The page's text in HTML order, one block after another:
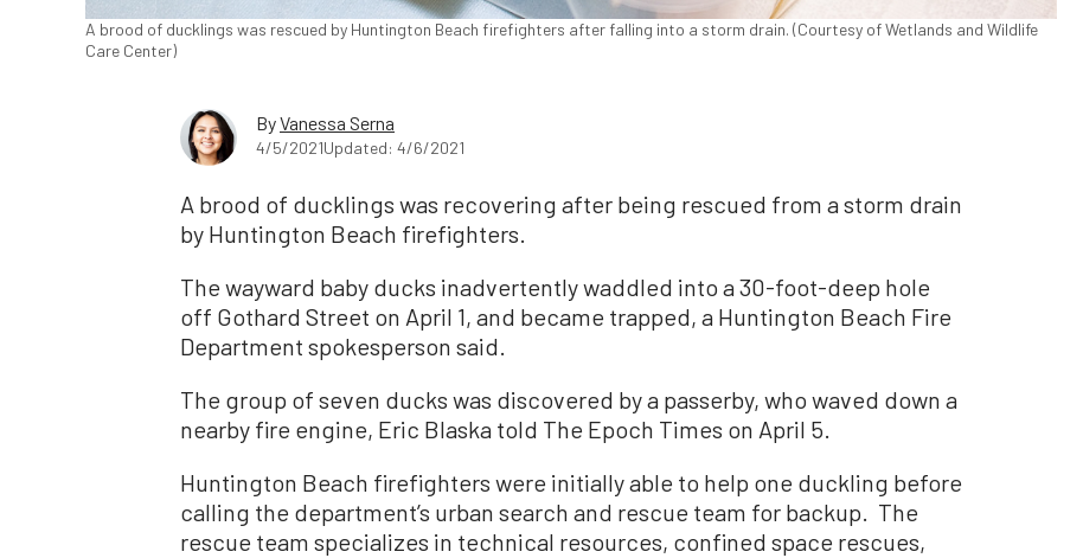
A brood of ducklings was rescued by Huntington Beach firefighters after falling into a storm drain. (Courtesy of Wetlands and Wildlife
Care Center)
ByVanessa Serna
4/5/2021Updated: 4/6/2021
A brood of ducklings was recovering after being rescued from a storm drain
by Huntington Beach firefighters.
The wayward baby ducks inadvertently waddled into a 30-foot-deep hole
off Gothard Street on April 1, and became trapped, a Huntington Beach Fire
Department spokesperson said.
The group of seven ducks was discovered by a passerby, who waved down a
nearby fire engine, Eric Blaska told The Epoch Times on April 5.
Huntington Beach firefighters were initially able to help one duckling before
calling the department’s urban search and rescue team for backup. The
rescue team specializes in technical resources, confined space rescues,